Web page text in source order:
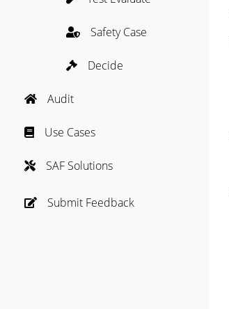
 Safety Case
 Decide
 Audit
 Use Cases
 SAF Solutions
 Submit Feedback